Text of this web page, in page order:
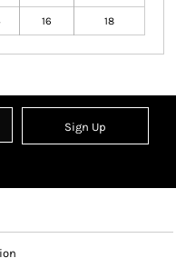
16 18
Sign Up